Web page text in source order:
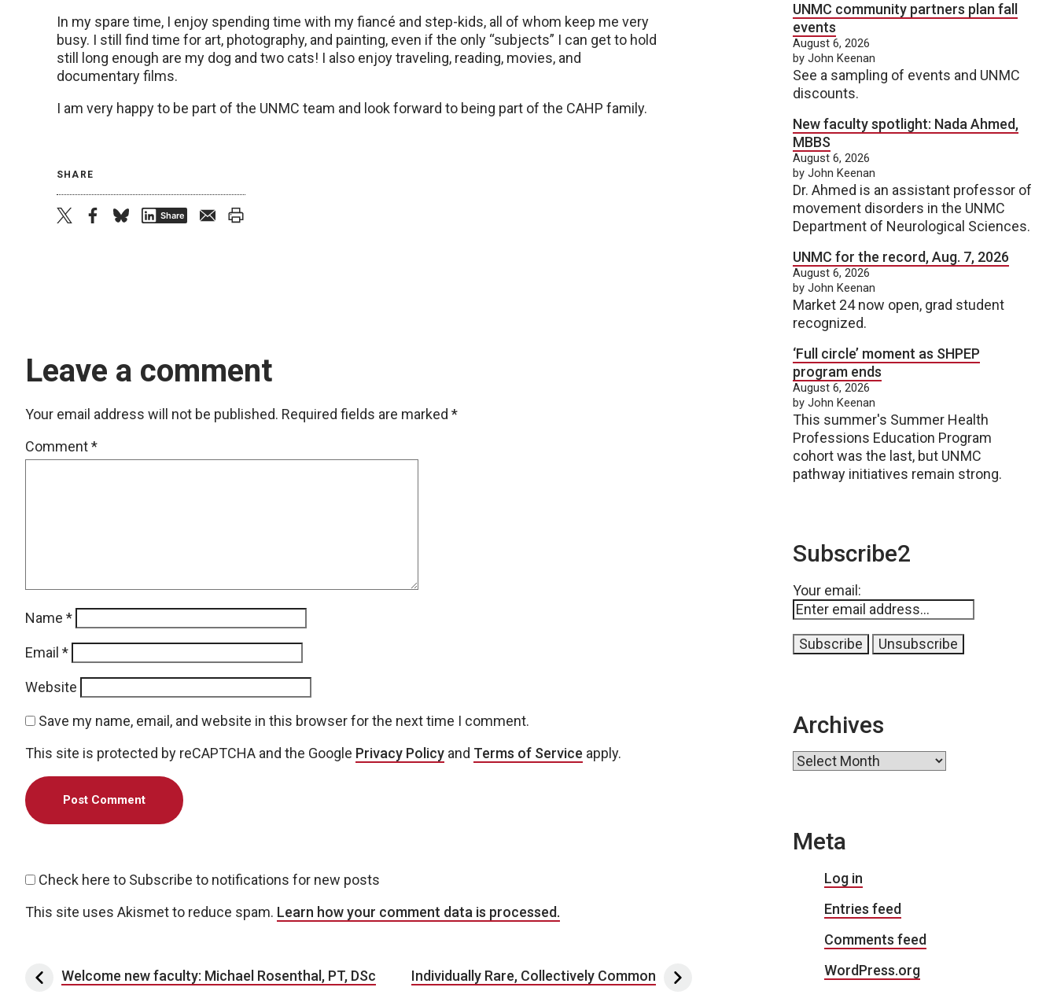
In my spare time, I enjoy spending time with my fiancé and step-kids, all of whom keep me very
busy. I still find time for art, photography, and painting, even if the only “subjects” I can get to hold
still long enough are my dog and two cats! I also enjoy traveling, reading, movies, and
documentary films.
I am very happy to be part of the UNMC team and look forward to being part of the CAHP family.
SHARE
Share
Leave a comment
Your email address will not be published. Required fields are marked *
Comment*
Name *
Email *
Website
Save my name, email, and website in this browser for the next time I comment.
This site is protected by reCAPTCHA and the Google Privacy Policy and Terms of Service apply.
Check here to Subscribe to notifications for new posts
This site uses Akismet to reduce spam. Learn how your comment data is processed.
Post navigation
Welcome new faculty: Michael Rosenthal, PT, DSc Individually Rare, Collectively Common
UNMC community partners plan fall
events
August 6, 2026
by John Keenan
See a sampling of events and UNMC
discounts.
New faculty spotlight: Nada Ahmed,
MBBS
August 6, 2026
by John Keenan
Dr. Ahmed is an assistant professor of
movement disorders in the UNMC
Department of Neurological Sciences.
UNMC for the record, Aug. 7, 2026
August 6, 2026
by John Keenan
Market 24 now open, grad student
recognized.
‘Full circle’ moment as SHPEP
program ends
August 6, 2026
by John Keenan
This summer's Summer Health
Professions Education Program
cohort was the last, but UNMC
pathway initiatives remain strong.
Subscribe2
Your email:
Archives
Archives
Meta
Log in
Entries feed
Comments feed
WordPress.org